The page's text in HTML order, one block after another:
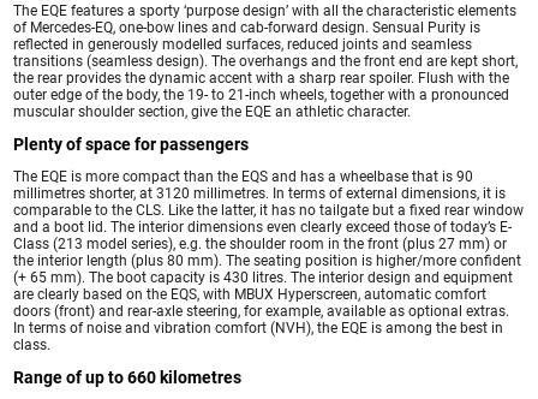
The EQE features a sporty ‘purpose design’ with all the characteristic elements
of Mercedes-EQ, one-bow lines and cab-forward design. Sensual Purity is
reflected in generously modelled surfaces, reduced joints and seamless
transitions (seamless design). The overhangs and the front end are kept short,
the rear provides the dynamic accent with a sharp rear spoiler. Flush with the
outer edge of the body, the 19- to 21-inch wheels, together with a pronounced
muscular shoulder section, give the EQE an athletic character.
Plenty of space for passengers
The EQE is more compact than the EQS and has a wheelbase that is 90
millimetres shorter, at 3120 millimetres. In terms of external dimensions, it is
comparable to the CLS. Like the latter, it has no tailgate but a fixed rear window
and a boot lid. The interior dimensions even clearly exceed those of today’s E-
Class (213 model series), e.g. the shoulder room in the front (plus 27 mm) or
the interior length (plus 80 mm). The seating position is higher/more confident
(+ 65 mm). The boot capacity is 430 litres. The interior design and equipment
are clearly based on the EQS, with MBUX Hyperscreen, automatic comfort
doors (front) and rear-axle steering, for example, available as optional extras.
In terms of noise and vibration comfort (NVH), the EQE is among the best in
class.
Range of up to 660 kilometres